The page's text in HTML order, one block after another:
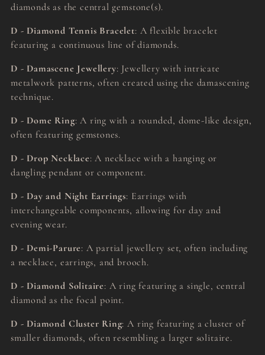
diamonds as the central gemstone(s).
D - Diamond Tennis Bracelet: A flexible bracelet
featuring a continuous line of diamonds.
D - Damascene Jewellery: Jewellery with intricate
metalwork patterns, often created using the damascening
technique.
D - Dome Ring: A ring with a rounded, dome-like design,
often featuring gemstones.
D - Drop Necklace: A necklace with a hanging or
dangling pendant or component.
D - Day and Night Earrings: Earrings with
interchangeable components, allowing for day and
evening wear.
D - Demi-Parure: A partial jewellery set, often including
a necklace, earrings, and brooch.
D - Diamond Solitaire: A ring featuring a single, central
diamond as the focal point.
D - Diamond Cluster Ring: A ring featuring a cluster of
smaller diamonds, often resembling a larger solitaire.